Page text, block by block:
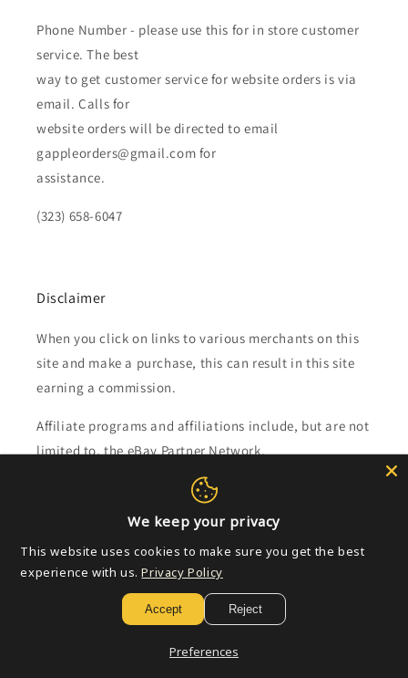
Phone Number - please use this for in store customer
service. The best
way to get customer service for website orders is via
email. Calls for
website orders will be directed to email
gappleorders@gmail.com for
assistance.
(323) 658-6047
Disclaimer
When you click on links to various merchants on this
site and make a purchase, this can result in this site
earning a commission.
Affiliate programs and affiliations include, but are not
limited to, the eBay Partner Network.
Subscribe to our emails
Email
We keep your privacy
This website uses cookies to make sure you get the best
experience with us. Privacy Policy
Accept Reject
Preferences